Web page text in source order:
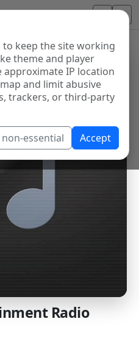
to keep the site working
theme and player
approximate IP location
and limit abusive
trackers, or third-party
essential Accept
Radio